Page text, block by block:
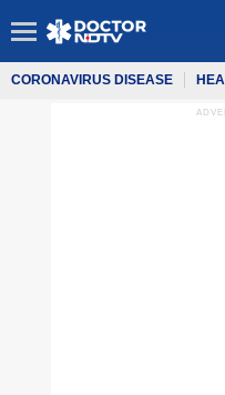
CORONAVIRUS DISEASE